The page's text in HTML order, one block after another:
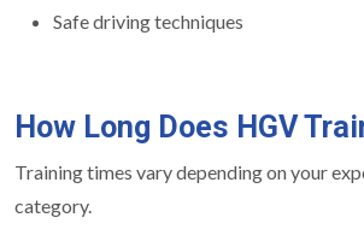
Safe driving techniques
How Long Does HGV
Training times vary depending on your
category.